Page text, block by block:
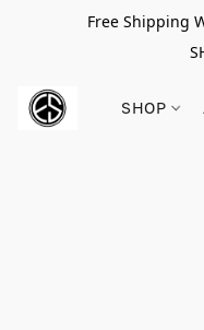
Free Shipping
SHOP